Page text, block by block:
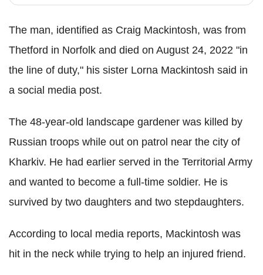
The man, identified as Craig Mackintosh, was from
Thetford in Norfolk and died on August 24, 2022 "in
the line of duty," his sister Lorna Mackintosh said in
a social media post.
The 48-year-old landscape gardener was killed by
Russian troops while out on patrol near the city of
Kharkiv. He had earlier served in the Territorial Army
and wanted to become a full-time soldier. He is
survived by two daughters and two stepdaughters.
According to local media reports, Mackintosh was
hit in the neck while trying to help an injured friend.